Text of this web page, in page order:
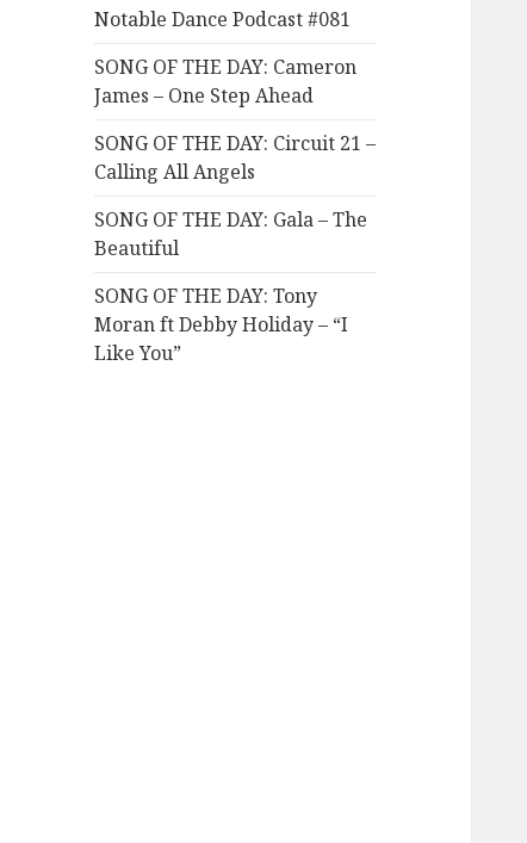
Notable Dance Podcast #081
SONG OF THE DAY: Cameron
James – One Step Ahead
SONG OF THE DAY: Circuit 21 –
Calling All Angels
SONG OF THE DAY: Gala – The
Beautiful
SONG OF THE DAY: Tony
Moran ft Debby Holiday – “I
Like You”